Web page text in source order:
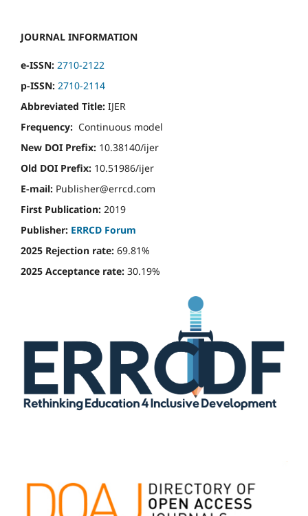
JOURNAL INFORMATION
e-ISSN: 2710-2122
p-ISSN: 2710-2114
Abbreviated Title: IJER
Frequency: Continuous model
New DOI Prefix: 10.38140/ijer
Old DOI Prefix: 10.51986/ijer
E-mail: Publisher@errcd.com
First Publication: 2019
Publisher: ERRCD Forum
2025 Rejection rate: 69.81%
2025 Acceptance rate: 30.19%